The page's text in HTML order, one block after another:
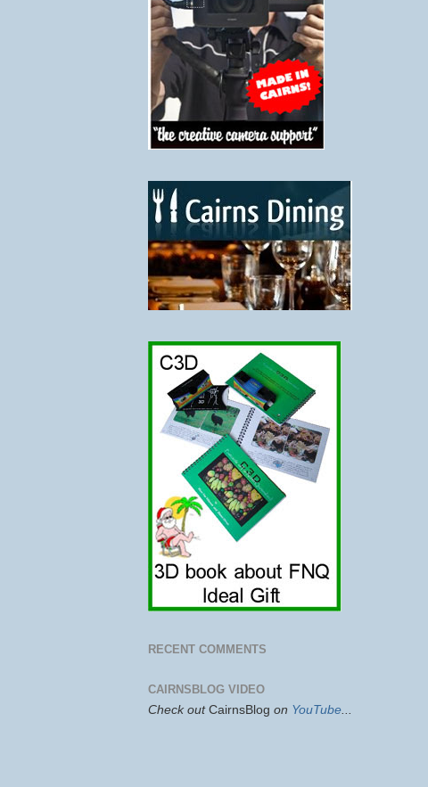
RECENT COMMENTS
CAIRNSBLOG VIDEO
Check out CairnsBlog on YouTube